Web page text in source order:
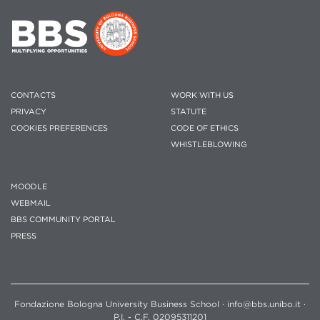
CONTACTS
PRIVACY
COOKIES PREFERENCES
WORK WITH US
STATUTE
CODE OF ETHICS
WHISTLEBLOWING
MOODLE
WEBMAIL
BBS COMMUNITY PORTAL
PRESS
Fondazione Bologna University Business School · info@bbs.unibo.it ·
P.I. - C.F. 02095311201